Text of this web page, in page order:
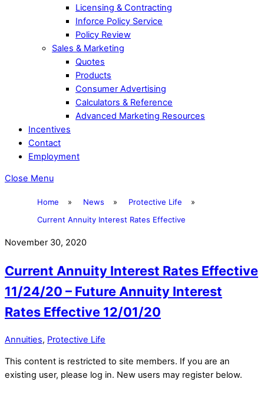
Licensing & Contracting
Inforce Policy Service
Policy Review
Sales & Marketing
Quotes
Products
Consumer Advertising
Calculators & Reference
Advanced Marketing Resources
Incentives
Contact
Employment
Close Menu
Home » News » Protective Life
»
Current Annuity Interest Rates Effective
November 30, 2020
Current Annuity Interest Rates Effective
11/24/20 – Future Annuity Interest
Rates Effective 12/01/20
Annuities, Protective Life
This content is restricted to site members. If you are an
existing user, please log in. New users may register below.